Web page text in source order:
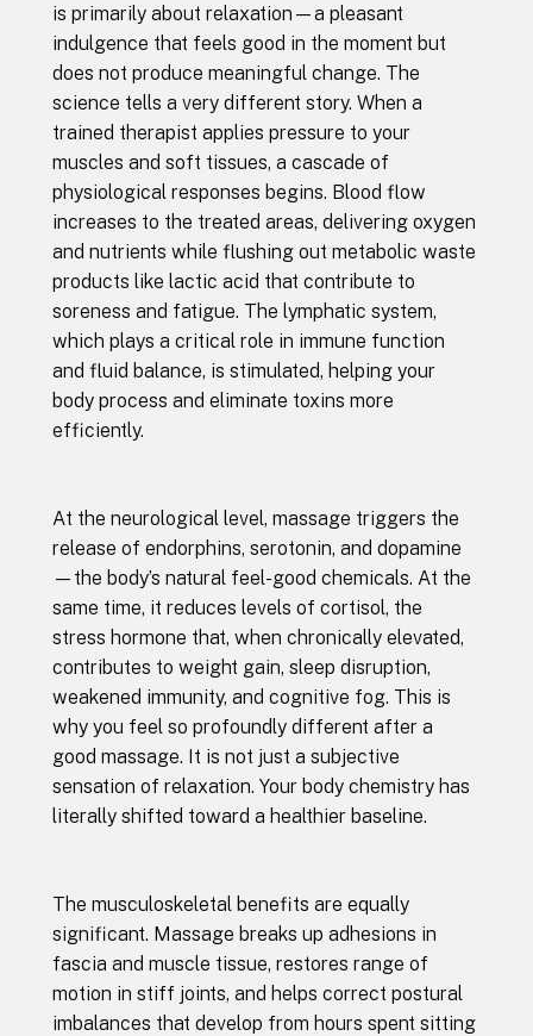
is primarily about relaxation—a pleasant
indulgence that feels good in the moment but
does not produce meaningful change. The
science tells a very different story. When a
trained therapist applies pressure to your
muscles and soft tissues, a cascade of
physiological responses begins. Blood flow
increases to the treated areas, delivering oxygen
and nutrients while flushing out metabolic waste
products like lactic acid that contribute to
soreness and fatigue. The lymphatic system,
which plays a critical role in immune function
and fluid balance, is stimulated, helping your
body process and eliminate toxins more
efficiently.
At the neurological level, massage triggers the
release of endorphins, serotonin, and dopamine
—the body’s natural feel-good chemicals. At the
same time, it reduces levels of cortisol, the
stress hormone that, when chronically elevated,
contributes to weight gain, sleep disruption,
weakened immunity, and cognitive fog. This is
why you feel so profoundly different after a
good massage. It is not just a subjective
sensation of relaxation. Your body chemistry has
literally shifted toward a healthier baseline.
The musculoskeletal benefits are equally
significant. Massage breaks up adhesions in
fascia and muscle tissue, restores range of
motion in stiff joints, and helps correct postural
imbalances that develop from hours spent sitting